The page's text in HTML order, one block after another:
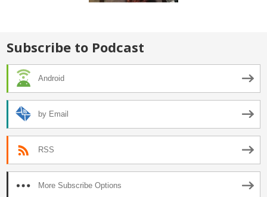
Subscribe to Podcast
Android
by Email
RSS
More Subscribe Options